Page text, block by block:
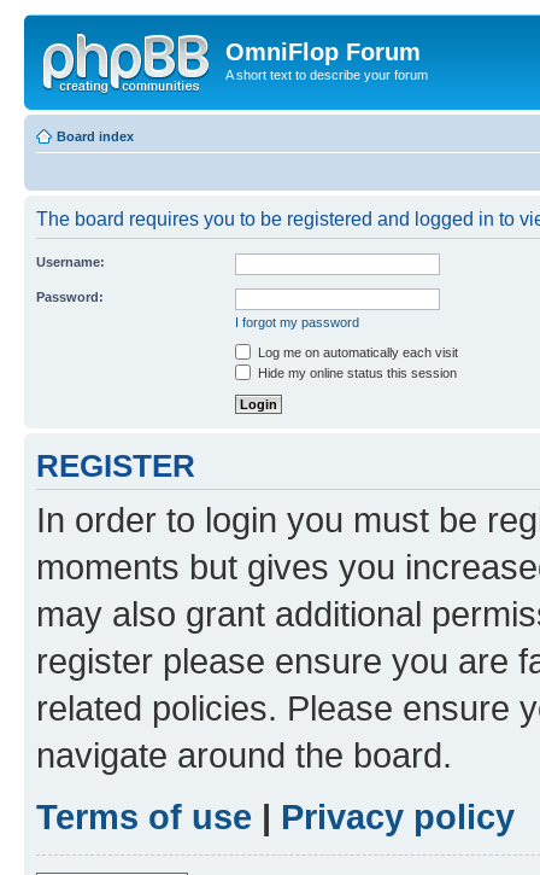
OmniFlop Forum
A short text to describe your forum
Board index
The board requires you to be registered and logged in to
Username:
Password:
I forgot my password
Log me on automatically each visit
Hide my online status this session
REGISTER
In order to login you must be
moments but gives you
may also grant additional
register please ensure you are
related policies. Please ensure
navigate around the board.
Terms of use | Privacy policy